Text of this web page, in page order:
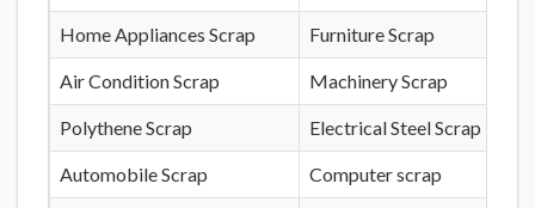
Home Appliances Scrap Furniture Scrap
Air Condition Scrap Machinery Scrap
Polythene Scrap Electrical Steel Scrap
Automobile Scrap Computer scrap